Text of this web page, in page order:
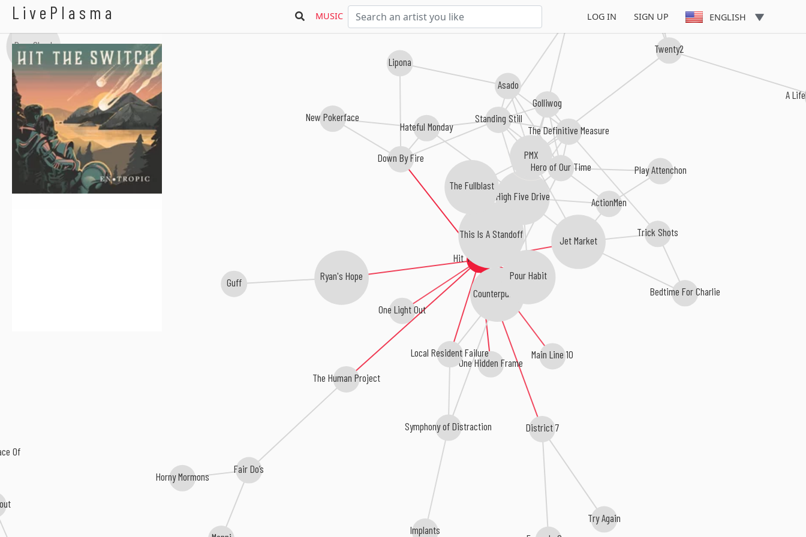
LivePlasma MUSIC LOG IN SIGN UP ENGLISH
Hit The Switch
Counterpunch
Down By Fire
High Five Drive
Pour Habit
One Hidden Frame
This Is A Standoff
The Human Project
Local Resident Failure
Ryan's Hope
District 7
PMX
Jet Market
Main Line 10
Fair Do’s
Horny Mormons
Bedtime For Charlie
Try Again
Guff
Hero of Our Time
Symphony of Distraction
Standing Still
The Definitive Measure
The Fullblast
New Pokerface
Lipona
ActionMen
Asado
Play Attenchon
Enemy Alliance
Implants
One Light Out
Dear Cloud
Trick Shots
Hateful Monday
A
Golliwog
Of
Twenty2
Hit The Switch